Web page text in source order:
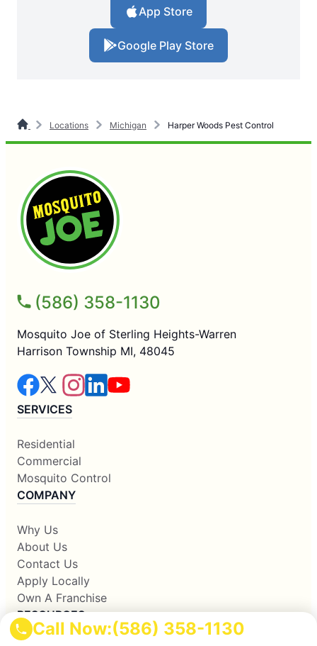
Call Now:(586) 358-1130
App Store
Google Play Store
Locations Michigan Harper Woods Pest Control
(586) 358-1130
Mosquito Joe of Sterling Heights-Warren
Harrison Township MI, 48045
SERVICES
Residential
Commercial
Mosquito Control
COMPANY
Why Us
About Us
Contact Us
Apply Locally
Own A Franchise
RESOURCES